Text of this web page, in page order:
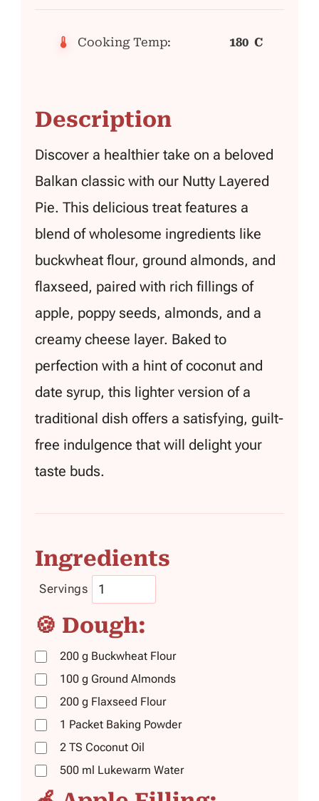
Cooking Temp: 180 C
Description
Discover a healthier take on a beloved
Balkan classic with our Nutty Layered
Pie. This delicious treat features a
blend of wholesome ingredients like
buckwheat flour, ground almonds, and
flaxseed, paired with rich fillings of
apple, poppy seeds, almonds, and a
creamy cheese layer. Baked to
perfection with a hint of coconut and
date syrup, this lighter version of a
traditional dish offers a satisfying, guilt-
free indulgence that will delight your
taste buds.
Ingredients
Servings
🍪 Dough:
200 g Buckwheat Flour
100 g Ground Almonds
200 g Flaxseed Flour
1 Packet Baking Powder
2 TS Coconut Oil
500 ml Lukewarm Water